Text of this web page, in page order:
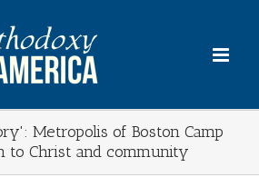
Metropolis of Boston Camp
to Christ and community